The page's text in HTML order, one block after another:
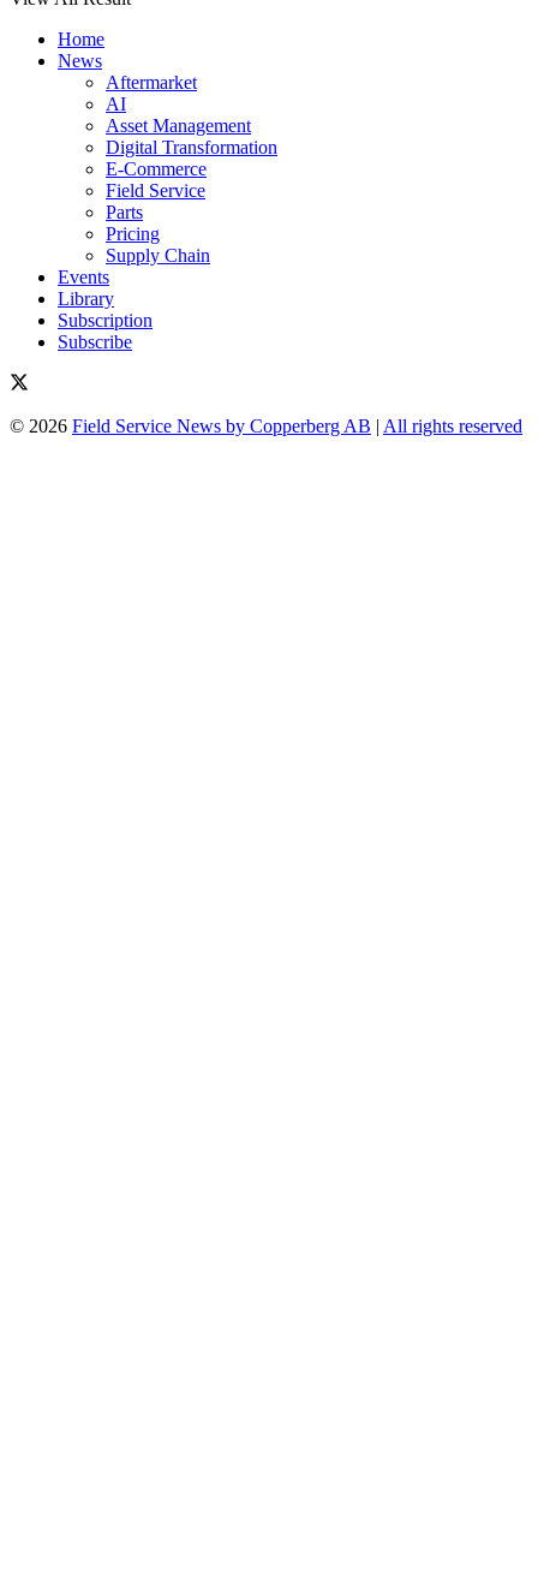
Home
News
Aftermarket
AI
Asset Management
Digital Transformation
E-Commerce
Field Service
Parts
Pricing
Supply Chain
Events
Library
Subscription
Subscribe
© 2026 Field Service News by Copperberg AB | All rights reserved